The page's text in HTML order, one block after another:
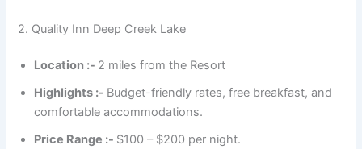
2. Quality Inn Deep Creek Lake
Location :- 2 miles from the Resort
Highlights :- Budget-friendly rates, free breakfast, and
comfortable accommodations.
Price Range :- $100 – $200 per night.